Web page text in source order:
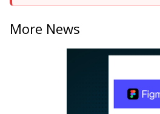
More News